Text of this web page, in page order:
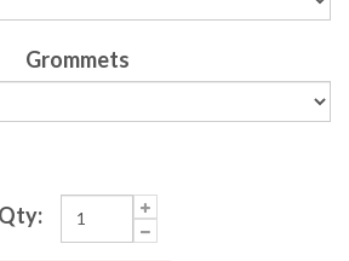
Grommets
Qty: